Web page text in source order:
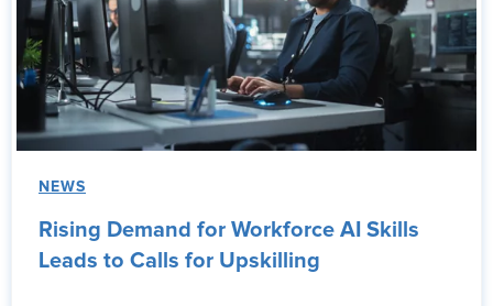
NEWS
Rising Demand for Workforce AI Skills
Leads to Calls for Upskilling